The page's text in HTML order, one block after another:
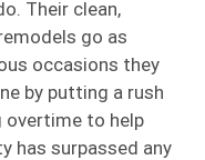
Their clean,
go as
occasions they
by putting a rush
overtime to help
has surpassed any